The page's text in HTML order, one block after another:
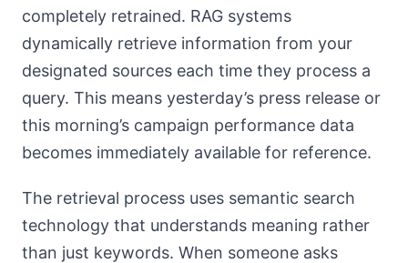
completely retrained. RAG systems
dynamically retrieve information from your
designated sources each time they process a
query. This means yesterday’s press release or
this morning’s campaign performance data
becomes immediately available for reference.
The retrieval process uses semantic search
technology that understands meaning rather
than just keywords. When someone asks